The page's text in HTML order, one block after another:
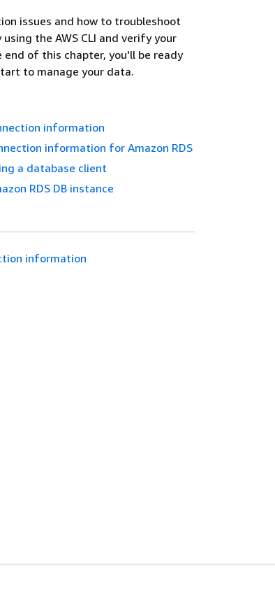
issues and how to troubleshoot
the AWS CLI and verify your
of this chapter, you'll be ready
to manage your data.
information
information for Amazon RDS
a database client
RDS DB instance
information